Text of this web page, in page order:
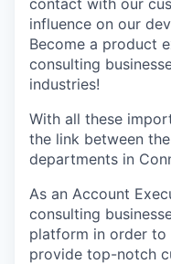
contact with our
influence on our
Become a product
consulting
industries!
With all these
the link between
departments in
As an Account
consulting
platform in order to
provide top-notch